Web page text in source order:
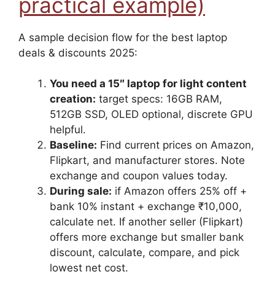
A sample decision flow for the best laptop
deals & discounts 2025:
You need a 15″ laptop for light content
creation: target specs: 16GB RAM,
512GB SSD, OLED optional, discrete GPU
helpful.
Baseline: Find current prices on Amazon,
Flipkart, and manufacturer stores. Note
exchange and coupon values today.
During sale: if Amazon offers 25% off +
bank 10% instant + exchange ₹10,000,
calculate net. If another seller (Flipkart)
offers more exchange but smaller bank
discount, calculate, compare, and pick
lowest net cost.